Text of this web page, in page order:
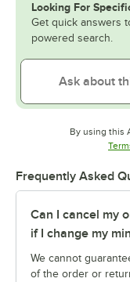
Looking For
Get quick answers
powered search.
By using this
Frequently Asked
Can I cancel my
if I change my
We cannot
of the order or